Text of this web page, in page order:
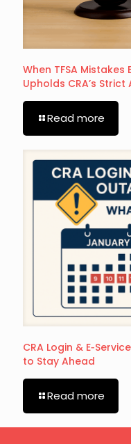
When TFSA
Upholds CRA’s
Read more
CRA Login &
to Stay Ahead
Read more